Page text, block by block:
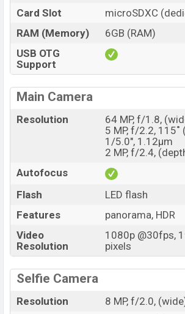
Card Slot
microSDXC
RAM (Memory)
6GB (RAM)
USB OTG
Support
Main Camera
Resolution
64 MP, f/1.8,
5 MP, f/2.2,
1/5.0", 1.12µm
2 MP, f/2.4,
Autofocus
Flash
LED flash
Features
panorama, HDR
Video
Resolution
1080p @30fps,
pixels
Selfie Camera
Resolution
8 MP, f/2.0,